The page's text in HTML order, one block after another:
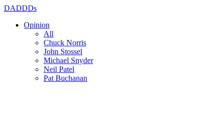
DADDDs
Opinion
All
Chuck Norris
John Stossel
Michael Snyder
Neil Patel
Pat Buchanan